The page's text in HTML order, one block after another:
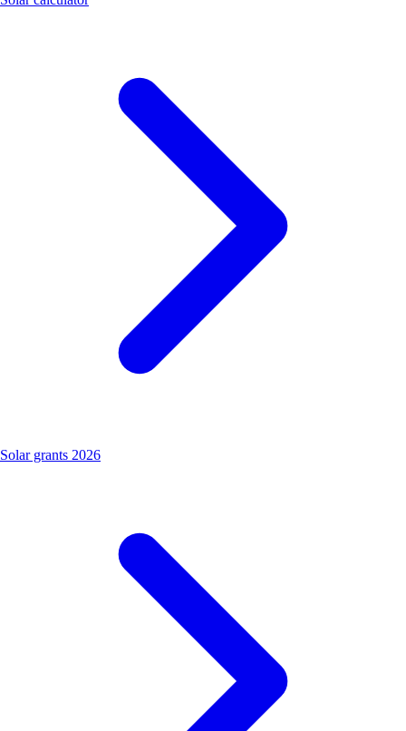
Solar grants 2026